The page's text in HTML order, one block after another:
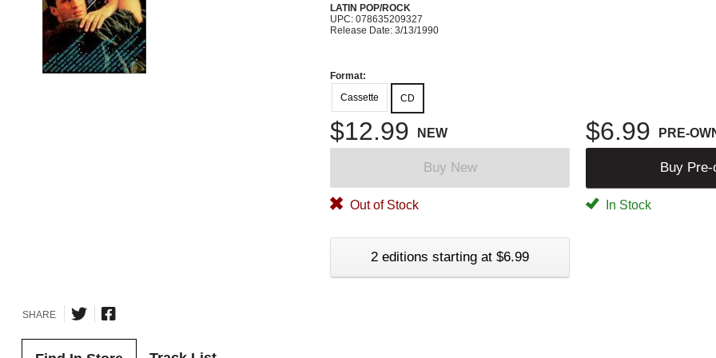
LATIN POP/ROCK
UPC: 078635209327
Release Date: 3/13/1990
Format:
Cassette
CD
$12.99 NEW $6.99 PRE-
Buy New Buy Pre-
Out of Stock In Stock
2 editions starting at $6.99
SHARE